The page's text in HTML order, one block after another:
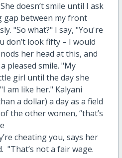
doesn’t smile until I ask
gap between my front
"So what?" I say, "You're
don’t look fifty – I would
her head at this, and
pleased smile. "My
girl until the day she
am like her." Kalyani
a dollar) a day as a field
the other women, “that’s
cheating you, says her
"That’s not a fair wage.